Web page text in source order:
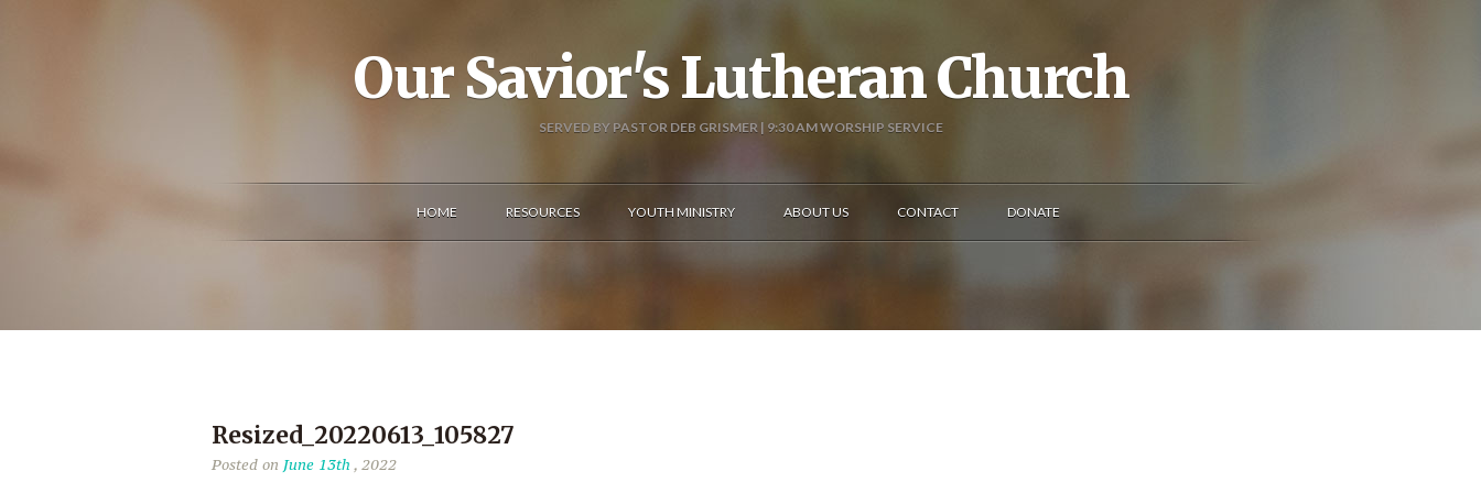
Our Savior's Lutheran Church
SERVED BY PASTOR DEB GRISMER | 9:30 AM WORSHIP SERVICE
HOME RESOURCES YOUTH MINISTRY ABOUT US CONTACT DONATE
Resized_20220613_105827
Posted on June 13th , 2022